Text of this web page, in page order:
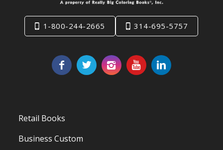
1-800-244-2665 314-695-5757
Retail Books
Business Custom